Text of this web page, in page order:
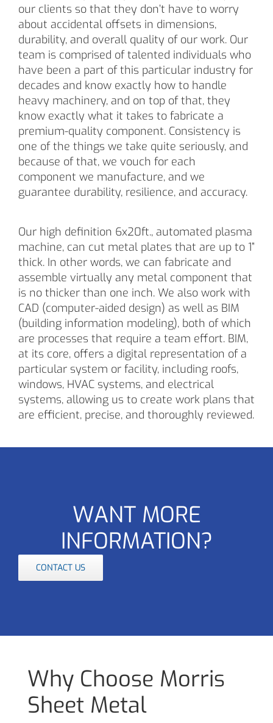
our clients so that they don’t have to worry
about accidental offsets in dimensions,
durability, and overall quality of our work. Our
team is comprised of talented individuals who
have been a part of this particular industry for
decades and know exactly how to handle
heavy machinery, and on top of that, they
know exactly what it takes to fabricate a
premium-quality component. Consistency is
one of the things we take quite seriously, and
because of that, we vouch for each
component we manufacture, and we
guarantee durability, resilience, and accuracy.
Our high definition 6x20ft., automated plasma
machine, can cut metal plates that are up to 1”
thick. In other words, we can fabricate and
assemble virtually any metal component that
is no thicker than one inch. We also work with
CAD (computer-aided design) as well as BIM
(building information modeling), both of which
are processes that require a team effort. BIM,
at its core, offers a digital representation of a
particular system or facility, including roofs,
windows, HVAC systems, and electrical
systems, allowing us to create work plans that
are efficient, precise, and thoroughly reviewed.
WANT MORE
INFORMATION?
CONTACT US
Why Choose Morris
Sheet Metal